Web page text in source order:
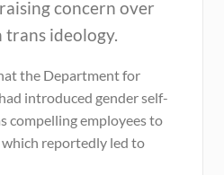
concern over
trans ideology.
the Department for
introduced gender self-
compelling employees to
which reportedly led to